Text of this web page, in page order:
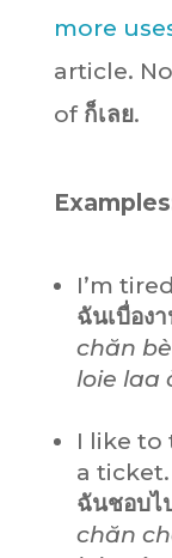
more
article.
of ก็เลย.
I’m
ฉันเบื่อง
chăn
loie laa
I like to
a ticket.
ฉันชอบไ
chăn